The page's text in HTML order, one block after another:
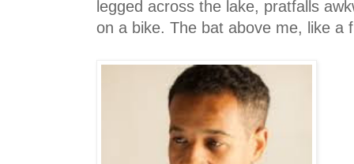
legged across the lake, pratfalls
on a bike. The bat above me, like a